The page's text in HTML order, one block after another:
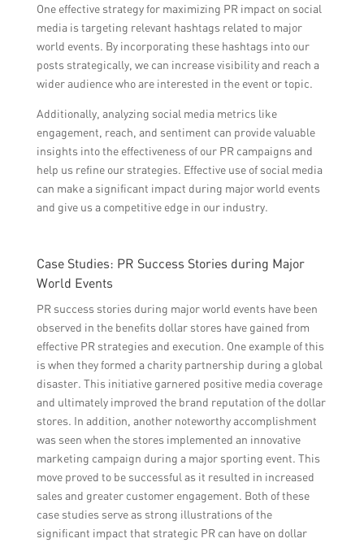
One effective strategy for maximizing PR impact on social
media is targeting relevant hashtags related to major
world events. By incorporating these hashtags into our
posts strategically, we can increase visibility and reach a
wider audience who are interested in the event or topic.
Additionally, analyzing social media metrics like
engagement, reach, and sentiment can provide valuable
insights into the effectiveness of our PR campaigns and
help us refine our strategies. Effective use of social media
can make a significant impact during major world events
and give us a competitive edge in our industry.
Case Studies: PR Success Stories during Major
World Events
PR success stories during major world events have been
observed in the benefits dollar stores have gained from
effective PR strategies and execution. One example of this
is when they formed a charity partnership during a global
disaster. This initiative garnered positive media coverage
and ultimately improved the brand reputation of the dollar
stores. In addition, another noteworthy accomplishment
was seen when the stores implemented an innovative
marketing campaign during a major sporting event. This
move proved to be successful as it resulted in increased
sales and greater customer engagement. Both of these
case studies serve as strong illustrations of the
significant impact that strategic PR can have on dollar